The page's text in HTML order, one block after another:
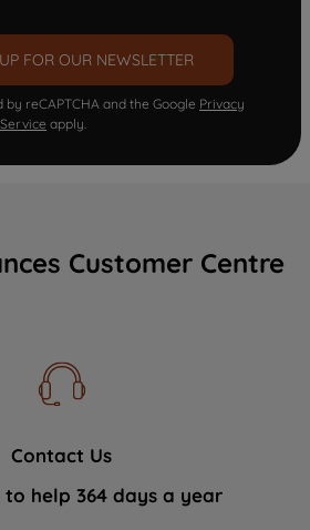
FOR OUR NEWSLETTER
reCAPTCHA and the Google Privacy
apply.
Customer Centre
Contact Us
to help 364 days a year